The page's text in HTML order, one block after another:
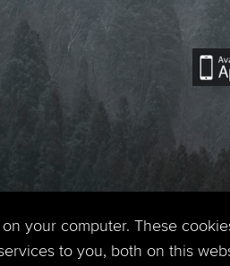
your computer. These
to you, both on this